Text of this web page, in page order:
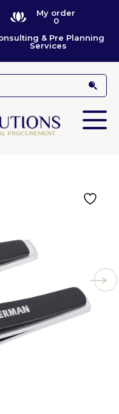
My order
0
& Pre Planning
Services